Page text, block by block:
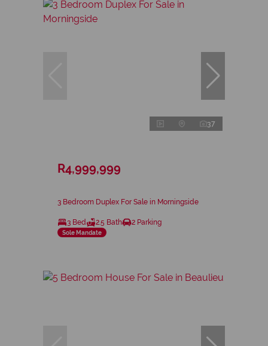
37
R4,999,999
3 Bedroom Duplex For Sale in Morningside
3 Bed 2.5 Bath 2 Parking
Sole Mandate